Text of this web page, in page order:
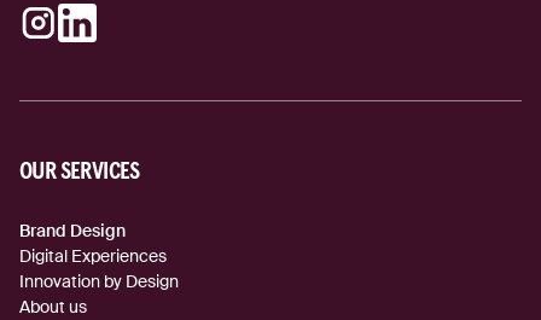
Instagram
LinkedIn
OUR SERVICES
Brand Design
Digital Experiences
Innovation by Design
About us